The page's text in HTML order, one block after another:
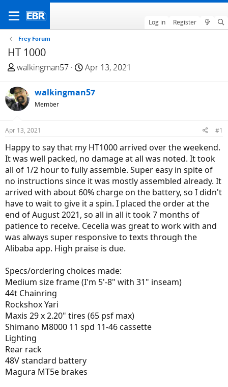
Log in Register
Frey Forum
HT 1000
T
r
e
a
s
t
a
r
t
e
r
walkingman57
S
a
t
e
Apr 13, 2021
walkingman57
Member
Apr 13, 2021 #1
Happy to say that my HT1000 arrived over the weekend.
It was well packed, no damage at all was noted. It took
all of 1/2 hour to fully assemble. Super easy in spite of
no instructions since it was mostly assembled already. It
arrived with about 60% charge on the battery, so I didn't
have to wait to give it a spin. I placed the order at the
end of August 2021, so all in all it took 7 months of
patience to receive. Cecelia was great to work with and
was always super responsive to texts through the
Alibaba app. High praise is due.
Specs/ordering choices made:
Medium size frame (I'm 5'-8" with 31" inseam)
44t Chainring
Rockshox Yari
Maxis 29 x 2.20" tires (65 psf max)
Shimano M8000 11 spd 11-46 cassette
Lighting
Rear rack
48V standard battery
Magura MT5e brakes